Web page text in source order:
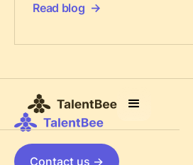
Read blog
Contact us ->